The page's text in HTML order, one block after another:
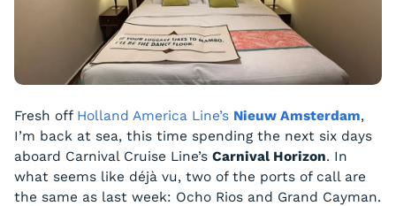
Fresh off Holland America Line’s Nieuw Amsterdam,
I’m back at sea, this time spending the next six days
aboard Carnival Cruise Line’s Carnival Horizon. In
what seems like déjà vu, two of the ports of call are
the same as last week: Ocho Rios and Grand Cayman.